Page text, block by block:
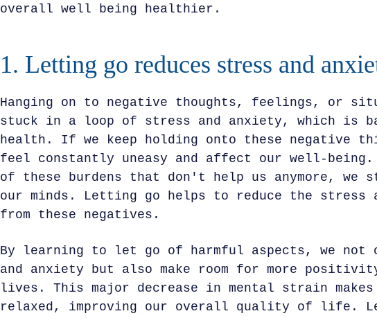
overall well being healthier.
1. Letting go reduces stress and
Hanging on to negative thoughts, feelings, or
stuck in a loop of stress and anxiety, which is
health. If we keep holding onto these negative
feel constantly uneasy and affect our well-
of these burdens that don't help us anymore, we
our minds. Letting go helps to reduce the stress
from these negatives.
By learning to let go of harmful aspects, we not
and anxiety but also make room for more
lives. This major decrease in mental strain makes
relaxed, improving our overall quality of life.